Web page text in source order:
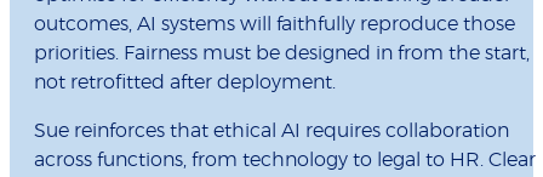
outcomes, AI systems will faithfully reproduce those
priorities. Fairness must be designed in from the start,
not retrofitted after deployment.
Sue reinforces that ethical AI requires collaboration
across functions, from technology to legal to HR. Clear